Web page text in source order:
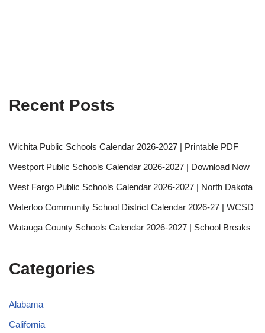
Recent Posts
Wichita Public Schools Calendar 2026-2027 | Printable PDF
Westport Public Schools Calendar 2026-2027 | Download Now
West Fargo Public Schools Calendar 2026-2027 | North Dakota
Waterloo Community School District Calendar 2026-27 | WCSD
Watauga County Schools Calendar 2026-2027 | School Breaks
Categories
Alabama
California